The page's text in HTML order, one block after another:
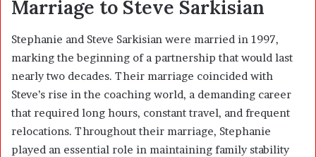
Marriage to Steve Sarkisian
Stephanie and Steve Sarkisian were married in 1997,
marking the beginning of a partnership that would last
nearly two decades. Their marriage coincided with
Steve’s rise in the coaching world, a demanding career
that required long hours, constant travel, and frequent
relocations. Throughout their marriage, Stephanie
played an essential role in maintaining family stability